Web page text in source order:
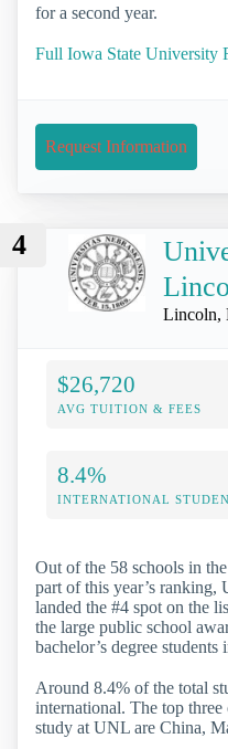
for a second year.
Full Iowa State University
Request Information
4
Lincoln,
$26,720
AVG TUITION & FEES
8.4%
INTERNATIONAL
Out of the 58 schools in
part of this year’s
landed the #4 spot on the
the large public school
bachelor’s degree students
Around 8.4% of the total
international. The top three
study at UNL are China,